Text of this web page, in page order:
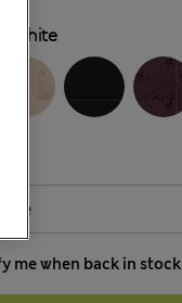
White
me when back in stock